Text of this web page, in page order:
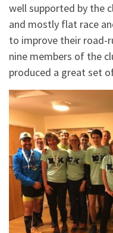
well supported by the
and mostly flat race
to improve their road-
nine members of the
produced a great set